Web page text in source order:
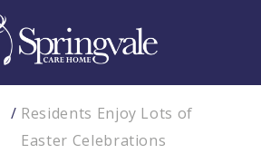
Residents Enjoy Lots of
Easter Celebrations